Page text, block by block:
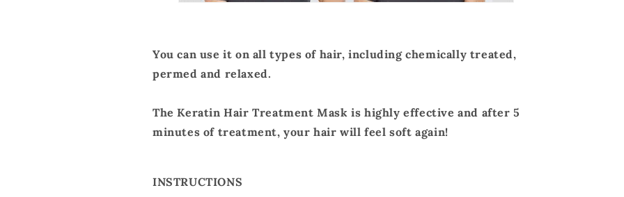
You can use it on all types of hair, including chemically treated,
permed and relaxed.
The Keratin Hair Treatment Mask is highly effective and after 5
minutes of treatment, your hair will feel soft again!
INSTRUCTIONS